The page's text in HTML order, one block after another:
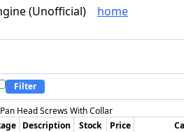
(Unofficial)
home
Filter
Head Screws With Collar
Description Stock Price